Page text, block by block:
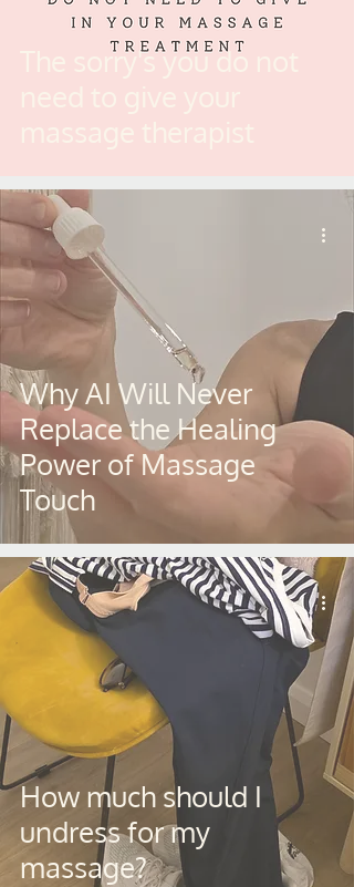
The sorry's you do not
Why AI Will Never
Replace the Healing
Power of Massage
Touch
How much should I
undress for my
massage?